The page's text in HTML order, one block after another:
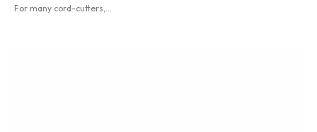
For many cord-cutters,...